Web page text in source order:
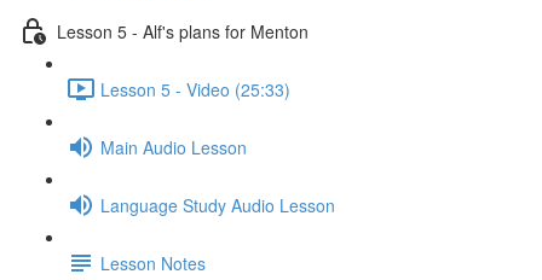
Lesson 5 - Alf's plans for Menton
Lesson 5 - Video (25:33)
Main Audio Lesson
Language Study Audio Lesson
Lesson Notes